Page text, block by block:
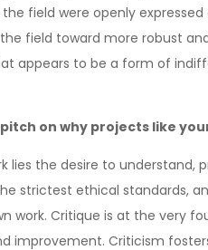
field were openly
field toward more robust
appears to be a form of
on why projects like
lies the desire to
strictest ethical standards,
work. Critique is at the very
improvement. Criticism